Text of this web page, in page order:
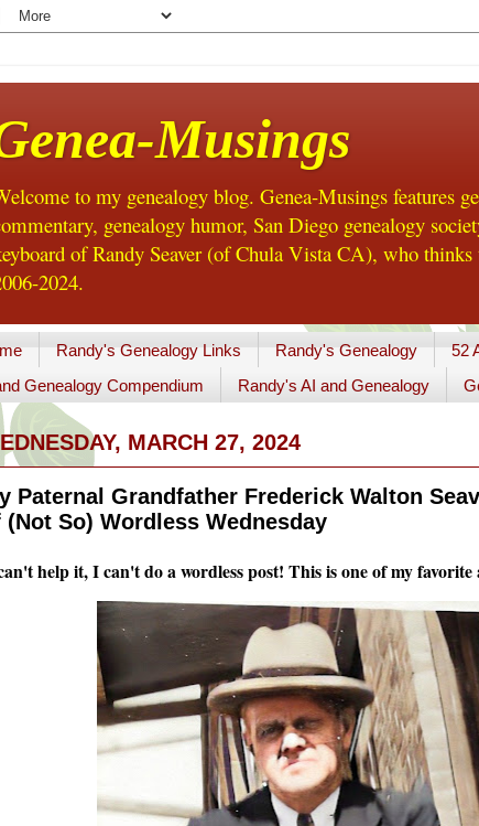
Musings
to my genealogy blog. Genea-Musings features
genealogy humor, San Diego genealogy
of Randy Seaver (of Chula Vista CA), who
2024.
Randy's Genealogy Links Randy's Genealogy 52
Genealogy Compendium
Randy's AI and Genealogy
MARCH 27, 2024
Paternal Grandfather Frederick Walton
(Not So) Wordless Wednesday
help it, I can't do a wordless post! This is one of my